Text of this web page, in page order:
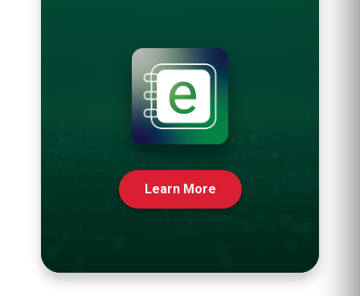
Learn More